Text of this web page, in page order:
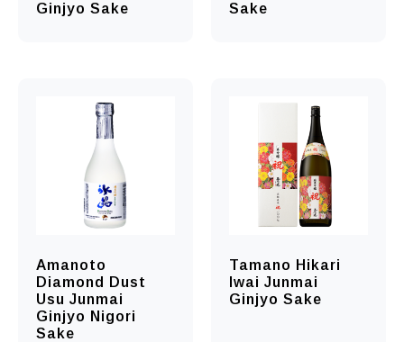
Ginjyo Sake
Sake
Amanoto
Diamond Dust
Usu Junmai
Ginjyo Nigori
Sake
Tamano Hikari
Iwai Junmai
Ginjyo Sake